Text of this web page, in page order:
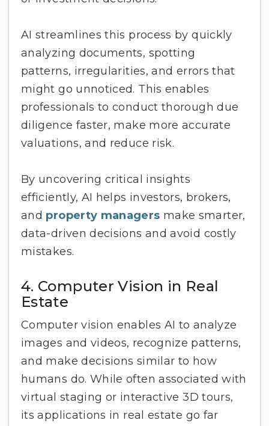
AI streamlines this process by quickly
analyzing documents, spotting
patterns, irregularities, and errors that
might go unnoticed. This enables
professionals to conduct thorough due
diligence faster, make more accurate
valuations, and reduce risk.
By uncovering critical insights
efficiently, AI helps investors, brokers,
and property managers make smarter,
data-driven decisions and avoid costly
mistakes.
4. Computer Vision in Real
Estate
Computer vision enables AI to analyze
images and videos, recognize patterns,
and make decisions similar to how
humans do. While often associated with
virtual staging or interactive 3D tours,
its applications in real estate go far